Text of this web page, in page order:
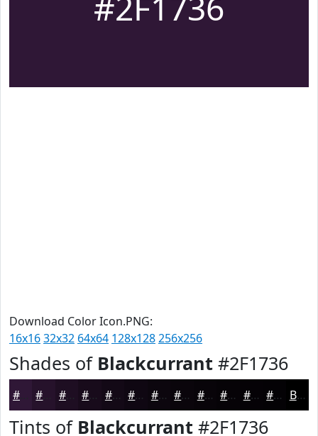
Download Color Icon.PNG:
16x1632x32 64x64 128x128256x256
Shades of Blackcurrant #2F1736
#1E0E22 #180B1B #130916 #0F0712 #0C060E #0A050B #080409 #060307 #050206 #040205 Black
Tints of Blackcurrant #2F1736